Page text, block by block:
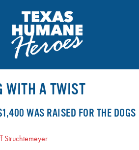
WITH A TWIST
WAS RAISED FOR THE DOGS
Struchtemeyer